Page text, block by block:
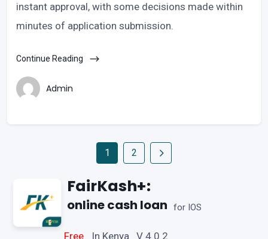
instant approval, with some decisions made within
minutes of application submission.
Continue Reading
Admin
1 2
FairKash+:
online cash loan for IOS
Free In Kenya V 4.0.2